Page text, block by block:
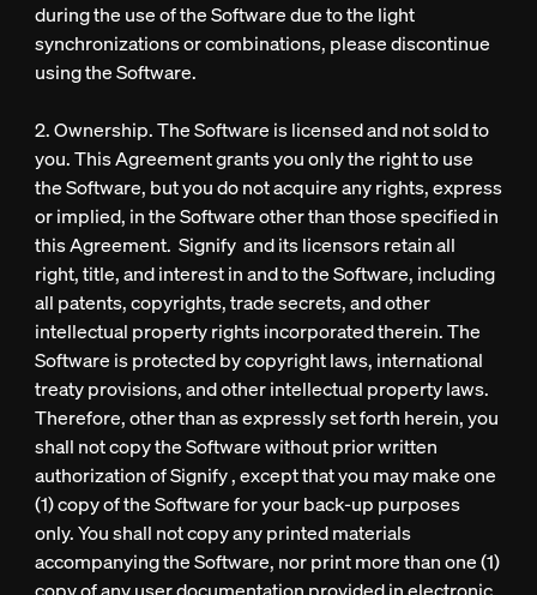
during the use of the Software due to the light
synchronizations or combinations, please discontinue
using the Software.
2. Ownership. The Software is licensed and not sold to
you. This Agreement grants you only the right to use
the Software, but you do not acquire any rights, express
or implied, in the Software other than those specified in
this Agreement. Signify and its licensors retain all
right, title, and interest in and to the Software, including
all patents, copyrights, trade secrets, and other
intellectual property rights incorporated therein. The
Software is protected by copyright laws, international
treaty provisions, and other intellectual property laws.
Therefore, other than as expressly set forth herein, you
shall not copy the Software without prior written
authorization of Signify , except that you may make one
(1) copy of the Software for your back-up purposes
only. You shall not copy any printed materials
accompanying the Software, nor print more than one (1)